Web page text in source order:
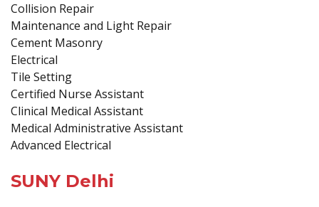
Collision Repair
Maintenance and Light Repair
Cement Masonry
Electrical
Tile Setting
Certified Nurse Assistant
Clinical Medical Assistant
Medical Administrative Assistant
Advanced Electrical
SUNY Delhi